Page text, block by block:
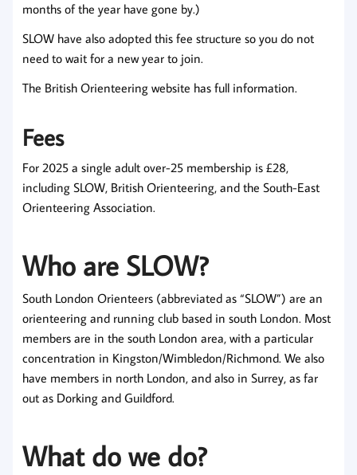
months of the year have gone by.)
SLOW have also adopted this fee structure so you do not
need to wait for a new year to join.
The British Orienteering website has full information.
Fees
For 2025 a single adult over-25 membership is £28,
including SLOW, British Orienteering, and the South-East
Orienteering Association.
Who are SLOW?
South London Orienteers (abbreviated as “SLOW”) are an
orienteering and running club based in south London. Most
members are in the south London area, with a particular
concentration in Kingston/Wimbledon/Richmond. We also
have members in north London, and also in Surrey, as far
out as Dorking and Guildford.
What do we do?